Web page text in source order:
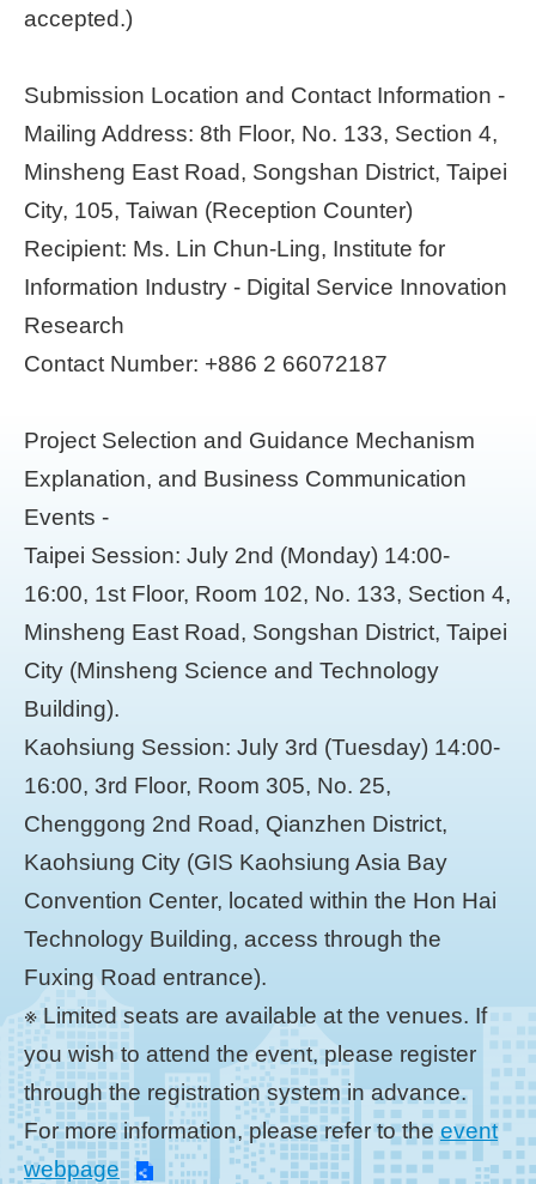
accepted.)
Submission Location and Contact Information -
Mailing Address: 8th Floor, No. 133, Section 4,
Minsheng East Road, Songshan District, Taipei
City, 105, Taiwan (Reception Counter)
Recipient: Ms. Lin Chun-Ling, Institute for
Information Industry - Digital Service Innovation
Research
Contact Number: +886 2 66072187
Project Selection and Guidance Mechanism
Explanation, and Business Communication
Events -
Taipei Session: July 2nd (Monday) 14:00-
16:00, 1st Floor, Room 102, No. 133, Section 4,
Minsheng East Road, Songshan District, Taipei
City (Minsheng Science and Technology
Building).
Kaohsiung Session: July 3rd (Tuesday) 14:00-
16:00, 3rd Floor, Room 305, No. 25,
Chenggong 2nd Road, Qianzhen District,
Kaohsiung City (GIS Kaohsiung Asia Bay
Convention Center, located within the Hon Hai
Technology Building, access through the
Fuxing Road entrance).
※ Limited seats are available at the venues. If
you wish to attend the event, please register
through the registration system in advance.
For more information, please refer to the event
webpage